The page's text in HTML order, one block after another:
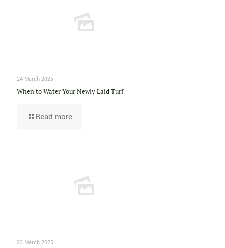
24 March 2025
When to Water Your Newly Laid Turf
Read more
23 March 2025